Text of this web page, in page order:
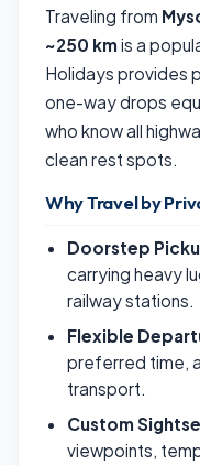
Traveling from
~250 km is a
Holidays provides
one-way drops
who know all
clean rest spots.
Why Travel by
Doorstep
carrying heavy
railway stations.
Flexible
preferred time,
transport.
Custom
viewpoints,